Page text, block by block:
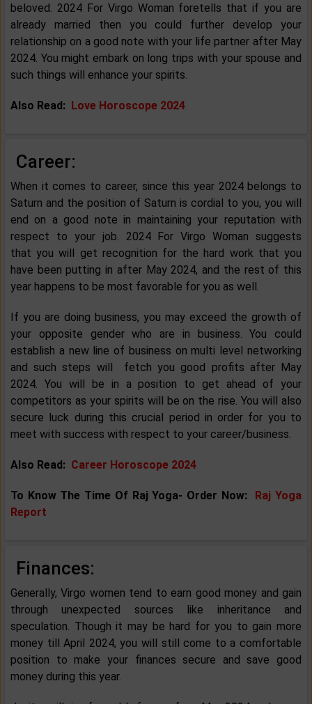
beloved. 2024 For Virgo Woman foretells that if you are
already married then you could further develop your
relationship on a good note with your life partner after May
2024. You might embark on long trips with your spouse and
such things will enhance your spirits.
Also Read: Love Horoscope 2024
Career:
When it comes to career, since this year 2024 belongs to
Saturn and the position of Saturn is cordial to you, you will
end on a good note in maintaining your reputation with
respect to your job. 2024 For Virgo Woman suggests
that you will get recognition for the hard work that you
have been putting in after May 2024, and the rest of this
year happens to be most favorable for you as well.
If you are doing business, you may exceed the growth of
your opposite gender who are in business. You could
establish a new line of business on multi level networking
and such steps will fetch you good profits after May
2024. You will be in a position to get ahead of your
competitors as your spirits will be on the rise. You will also
secure luck during this crucial period in order for you to
meet with success with respect to your career/business.
Also Read: Career Horoscope 2024
To Know The Time Of Raj Yoga- Order Now: Raj Yoga
Report
Finances:
Generally, Virgo women tend to earn good money and gain
through unexpected sources like inheritance and
speculation. Though it may be hard for you to gain more
money till April 2024, you will still come to a comfortable
position to make your finances secure and save good
money during this year.